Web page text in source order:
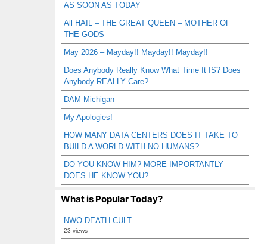
AS SOON AS TODAY
All HAIL – THE GREAT QUEEN – MOTHER OF
THE GODS –
May 2026 – Mayday!! Mayday!! Mayday!!
Does Anybody Really Know What Time It IS? Does
Anybody REALLY Care?
DAM Michigan
My Apologies!
HOW MANY DATA CENTERS DOES IT TAKE TO
BUILD A WORLD WITH NO HUMANS?
DO YOU KNOW HIM? MORE IMPORTANTLY –
DOES HE KNOW YOU?
What is Popular Today?
NWO DEATH CULT
23 views